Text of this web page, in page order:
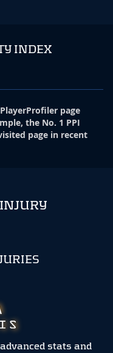
INDEX
page
the No. 1 PPI
page in recent
stats and